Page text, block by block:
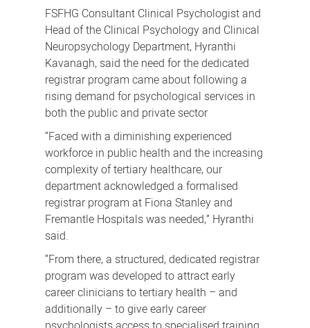
FSFHG Consultant Clinical Psychologist and
Head of the Clinical Psychology and Clinical
Neuropsychology Department, Hyranthi
Kavanagh, said the need for the dedicated
registrar program came about following a
rising demand for psychological services in
both the public and private sector
“Faced with a diminishing experienced
workforce in public health and the increasing
complexity of tertiary healthcare, our
department acknowledged a formalised
registrar program at Fiona Stanley and
Fremantle Hospitals was needed,” Hyranthi
said.
“From there, a structured, dedicated registrar
program was developed to attract early
career clinicians to tertiary health – and
additionally – to give early career